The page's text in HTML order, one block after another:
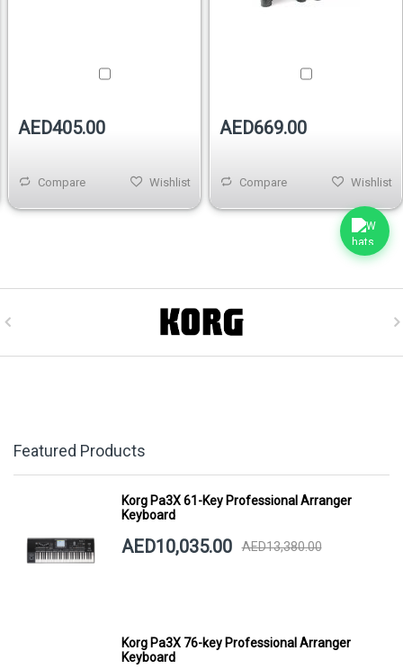
AED405.00
Compare Wishlist
AED669.00
Compare Wishlist
Featured Products
Korg Pa3X 61-Key Professional Arranger
Keyboard
AED10,035.00 AED13,380.00
Korg Pa3X 76-key Professional Arranger
Keyboard